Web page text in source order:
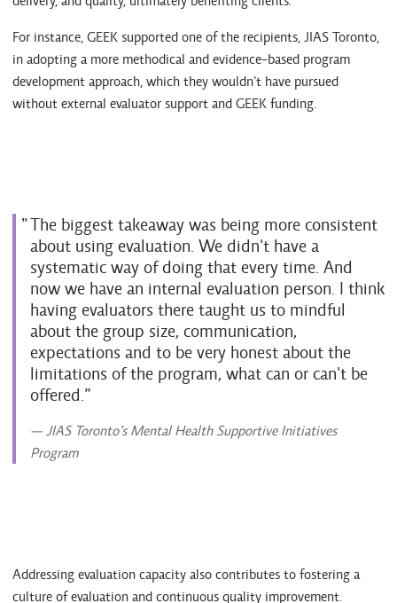
For instance, GEEK supported one of the recipients, JIAS Toronto,
in adopting a more methodical and evidence-based program
development approach, which they wouldn't have pursued
without external evaluator support and GEEK funding.
The biggest takeaway was being more consistent
about using evaluation. We didn't have a
systematic way of doing that every time. And
now we have an internal evaluation person. I think
having evaluators there taught us to mindful
about the group size, communication,
expectations and to be very honest about the
limitations of the program, what can or can't be
offered.
— JIAS Toronto’s Mental Health Supportive Initiatives
Program
Addressing evaluation capacity also contributes to fostering a
culture of evaluation and continuous quality improvement.